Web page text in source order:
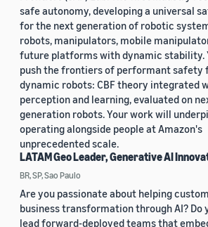
safe autonomy, developing a universal
for the next generation of robotic
robots, manipulators, mobile
future platforms with dynamic stability.
push the frontiers of performant safety
dynamic robots: CBF theory integrated
perception and learning, evaluated on
generation robots. Your work will
operating alongside people at Amazon's
unprecedented scale.
LATAM Geo Leader, Generative AI
BR, SP, Sao Paulo
Are you passionate about helping
business transformation through AI? Do
lead forward-deployed teams that